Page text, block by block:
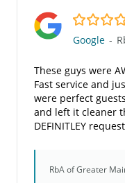
5.0/5
Google -
These guys were
Fast service and
were perfect
and left it cleaner
DEFINITLEY
RbA of Greater